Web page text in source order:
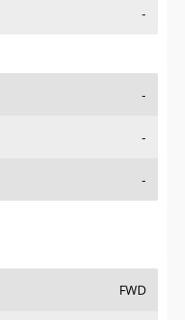
-
-
-
-
FWD